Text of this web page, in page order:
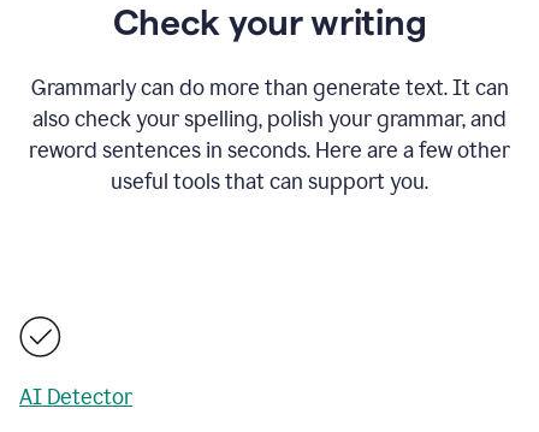
Check your writing
Grammarly can do more than generate text. It can
also check your spelling, polish your grammar, and
reword sentences in seconds. Here are a few other
useful tools that can support you.
AI Detector